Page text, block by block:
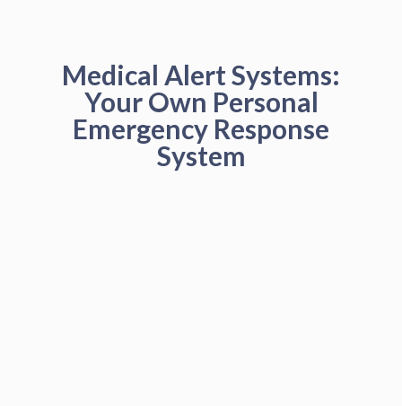
Medical Alert Systems:
Your Own Personal
Emergency Response
System